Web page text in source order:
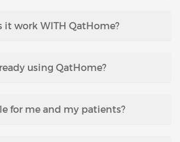
it work WITH QatHome?
using QatHome?
for me and my patients?